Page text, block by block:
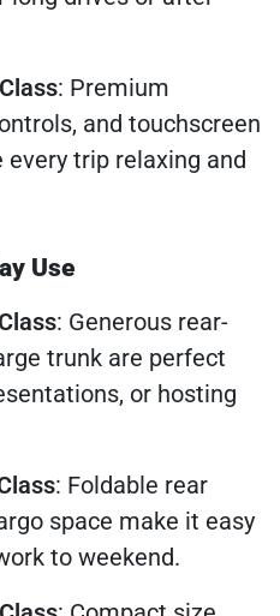
: Premium
and touchscreen
trip relaxing and
Use
: Generous rear-
trunk are perfect
or hosting
: Foldable rear
space make it easy
to weekend.